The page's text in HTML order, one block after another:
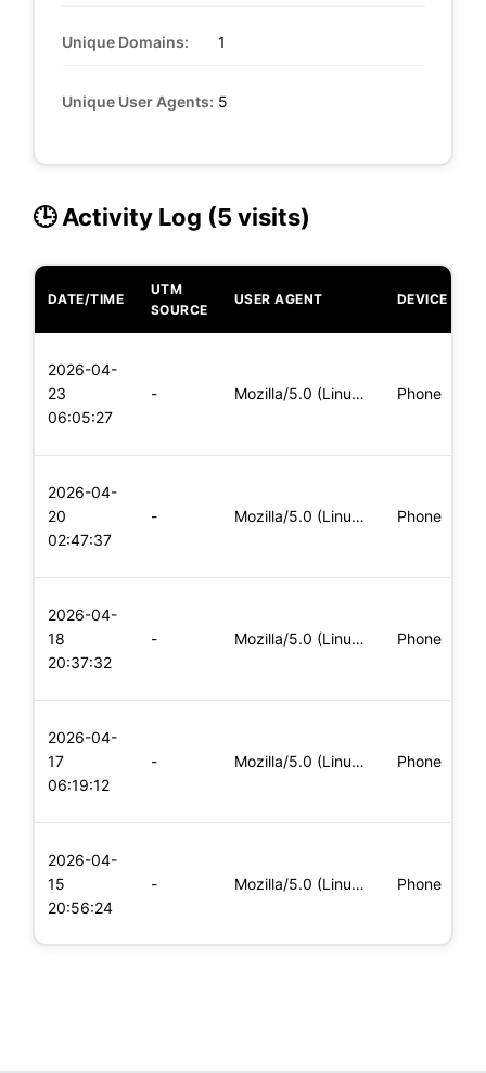
Unique Domains: 1
Unique User Agents: 5
🕒 Activity Log (5 visits)
DATE/TIME
UTM
SOURCE
USER AGENT DEVICE
2026-04-
23
06:05:27
- Mozilla/5.0 (Linux; Android 8.0; Pixel 2 Build/OPD3.170816.0 Phone
2026-04-
20
02:47:37
- Mozilla/5.0 (Linux; Android 6.0; Nexus 5 Build/MRA58N) Apple Phone
2026-04-
18
20:37:32
- Mozilla/5.0 (Linux; Android 6.0; Nexus 5 Build/MRA58N) Apple Phone
2026-04-
17
06:19:12
- Mozilla/5.0 (Linux; Android 8.0; Pixel 2 Build/OPD3.170816.0 Phone
2026-04-
15
20:56:24
- Mozilla/5.0 (Linux; Android 6.0; Nexus 5 Build/MRA58N) Apple Phone